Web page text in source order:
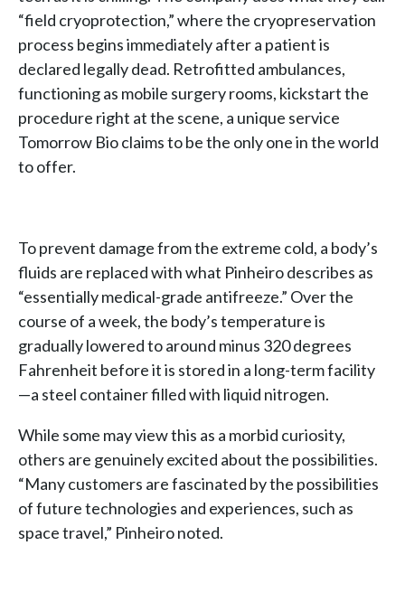
“field cryoprotection,” where the cryopreservation
process begins immediately after a patient is
declared legally dead. Retrofitted ambulances,
functioning as mobile surgery rooms, kickstart the
procedure right at the scene, a unique service
Tomorrow Bio claims to be the only one in the world
to offer.
To prevent damage from the extreme cold, a body’s
fluids are replaced with what Pinheiro describes as
“essentially medical-grade antifreeze.” Over the
course of a week, the body’s temperature is
gradually lowered to around minus 320 degrees
Fahrenheit before it is stored in a long-term facility
—a steel container filled with liquid nitrogen.
While some may view this as a morbid curiosity,
others are genuinely excited about the possibilities.
“Many customers are fascinated by the possibilities
of future technologies and experiences, such as
space travel,” Pinheiro noted.